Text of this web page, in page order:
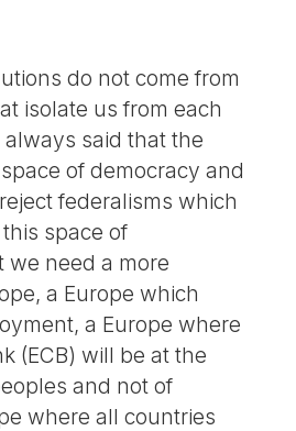
do not come from
isolate us from each
said that the
of democracy and
federalisms which
space of
we need a more
a Europe which
a Europe where
(ECB) will be at the
and not of
where all countries